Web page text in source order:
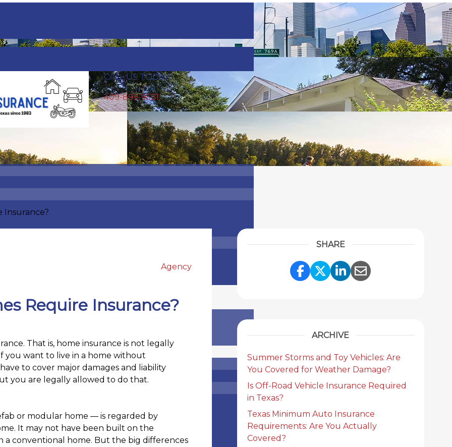
CALL US TODAY!
409-899-9531
AGENCY
INSURANCE AGENT
Insurance?
Agency
Require Insurance?
That is, home insurance is not legally
you want to live in a home without
to cover major damages and liability
you are legally allowed to do that.
or modular home — is regarded by
It may not have been built on the
a conventional home. But the big differences
SHARE
Share Link to Facebook
Share Link to Twitter
Share Link to
Share Link to
ARCHIVE
Summer Storms and Toy Vehicles: Are
You Covered for Weather Damage?
Is Off-Road Vehicle Insurance Required
in Texas?
Texas Minimum Auto Insurance
Requirements: Are You Actually
Covered?